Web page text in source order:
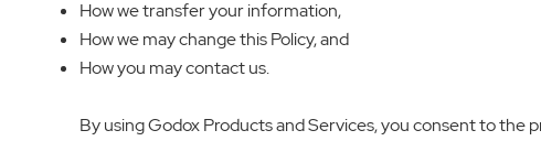
How we transfer your information,
How we may change this Policy, and
How you may contact us.
By using Godox Products and Services, you consent to the